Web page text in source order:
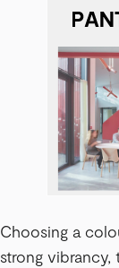
Choosing a
strong